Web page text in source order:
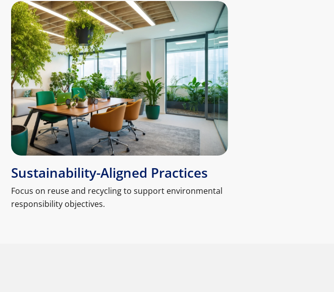
Sustainability-Aligned Practices
Focus on reuse and recycling to support environmental
responsibility objectives.